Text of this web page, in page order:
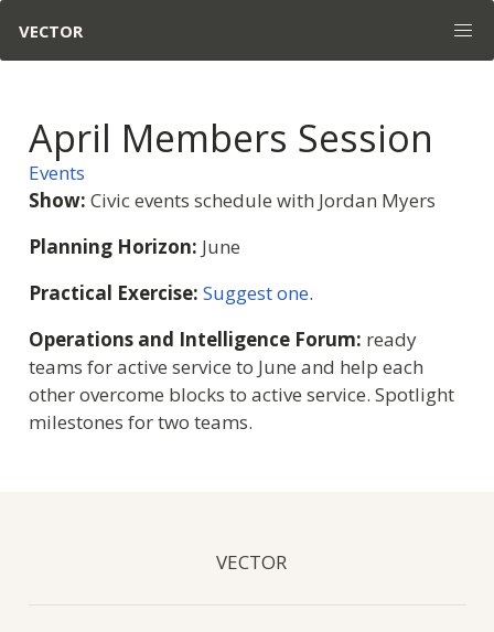
VECTOR
April Members Session
Events
Show: Civic events schedule with Jordan Myers
Planning Horizon: June
Practical Exercise: Suggest one.
Operations and Intelligence Forum: ready
teams for active service to June and help each
other overcome blocks to active service. Spotlight
milestones for two teams.
VECTOR